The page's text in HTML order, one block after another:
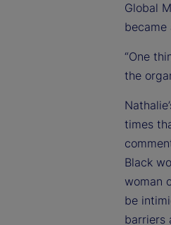
Global
became
“One
the
times
Black
woman
be
barriers